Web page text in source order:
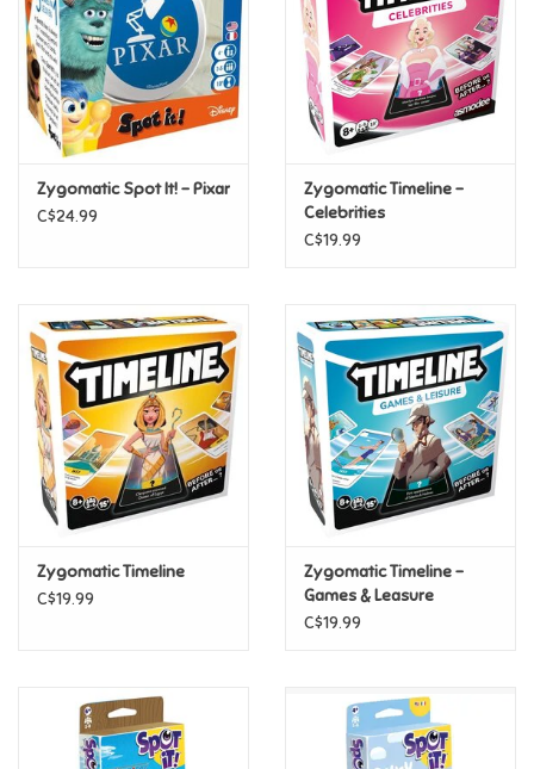
Candy
Clothing
Collectibles
Construction Toys
Dress-up & Cosmetics
Figurines/Schleich
Funko/Loungefly
Home Learning
Zygomatic Spot It! - Pixar
C$24.99
Zygomatic Timeline -
Celebrities
C$19.99
Zygomatic Timeline
C$19.99
Zygomatic Timeline -
Games & Leasure
C$19.99